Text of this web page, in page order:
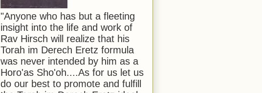
"Anyone who has but a fleeting
insight into the life and work of
Rav Hirsch will realize that his
Torah im Derech Eretz formula
was never intended by him as a
Horo'as Sho'oh....As for us let us
do our best to promote and fulfill